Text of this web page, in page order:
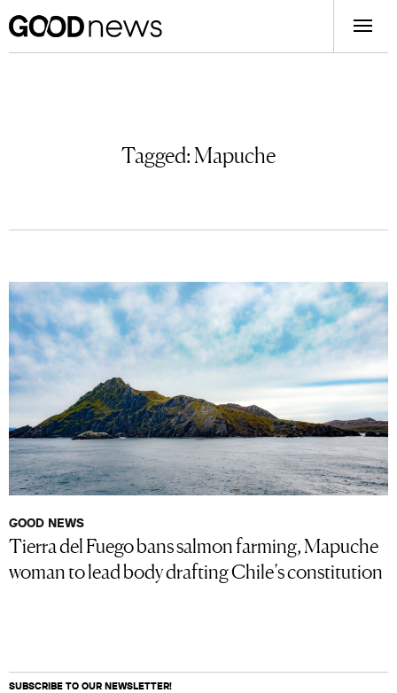
Tagged:Mapuche
GOOD NEWS
Tierra del Fuego bans salmon farming, Mapuche
woman to lead body drafting Chile’s constitution
SUBSCRIBE TO OUR NEWSLETTER!